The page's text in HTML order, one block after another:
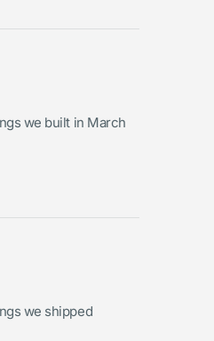
we built in March
we shipped